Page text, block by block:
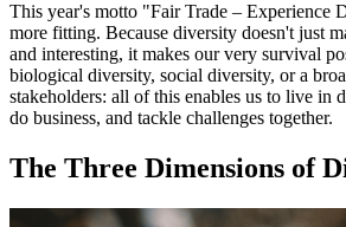
This year's motto "Fair Trade – Experience
more fitting. Because diversity doesn't just
and interesting, it makes our very survival
biological diversity, social diversity, or a
stakeholders: all of this enables us to live in
do business, and tackle challenges together.
The Three Dimensions of